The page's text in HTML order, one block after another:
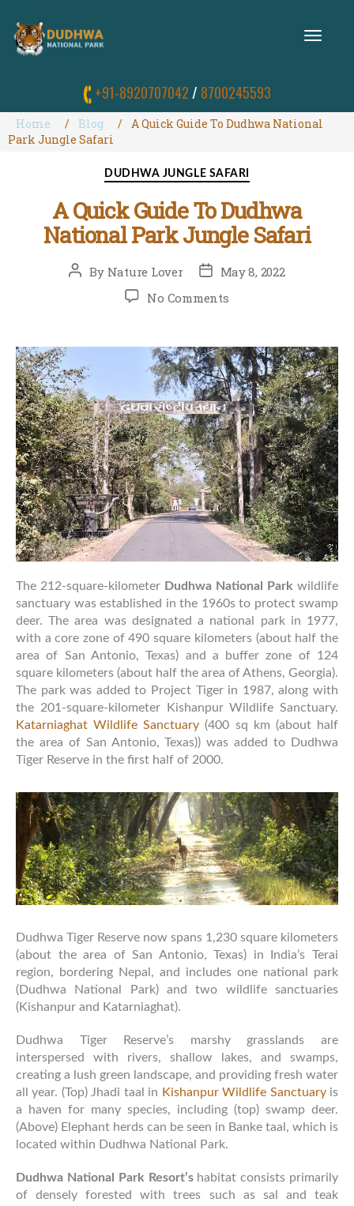
T
N
+91-8920707042 / 8700245593
Home Blog
A Quick Guide To Dudhwa National
Park Jungle Safari
Categories
DUDHWA JUNGLE SAFARI
A Quick Guide To Dudhwa
National Park Jungle Safari
PostBy Nature Lover
PostMay 8, 2022
No Commentson
Guide
To
Dudhwa
National
Park
Jungle
Safari
The 212-square-kilometer Dudhwa National Park wildlife
sanctuary was established in the 1960s to protect swamp
deer. The area was designated a national park in 1977,
with a core zone of 490 square kilometers (about half the
area of San Antonio, Texas) and a buffer zone of 124
square kilometers (about half the area of Athens, Georgia).
The park was added to Project Tiger in 1987, along with
the 201-square-kilometer Kishanpur Wildlife Sanctuary.
Katarniaghat Wildlife Sanctuary (400 sq km (about half
the area of San Antonio, Texas)) was added to Dudhwa
Tiger Reserve in the first half of 2000.
Dudhwa Tiger Reserve now spans 1,230 square kilometers
(about the area of San Antonio, Texas) in India’s Terai
region, bordering Nepal, and includes one national park
(Dudhwa National Park) and two wildlife sanctuaries
(Kishanpur and Katarniaghat).
Dudhwa Tiger Reserve’s marshy grasslands are
interspersed with rivers, shallow lakes, and swamps,
creating a lush green landscape, and providing fresh water
all year. (Top) Jhadi taal in Kishanpur Wildlife Sanctuaryis
a haven for many species, including (top) swamp deer.
(Above) Elephant herds can be seen in Banke taal, which is
located within Dudhwa National Park.
Dudhwa National Park Resort’shabitat consists primarily
of densely forested with trees such as sal and teak